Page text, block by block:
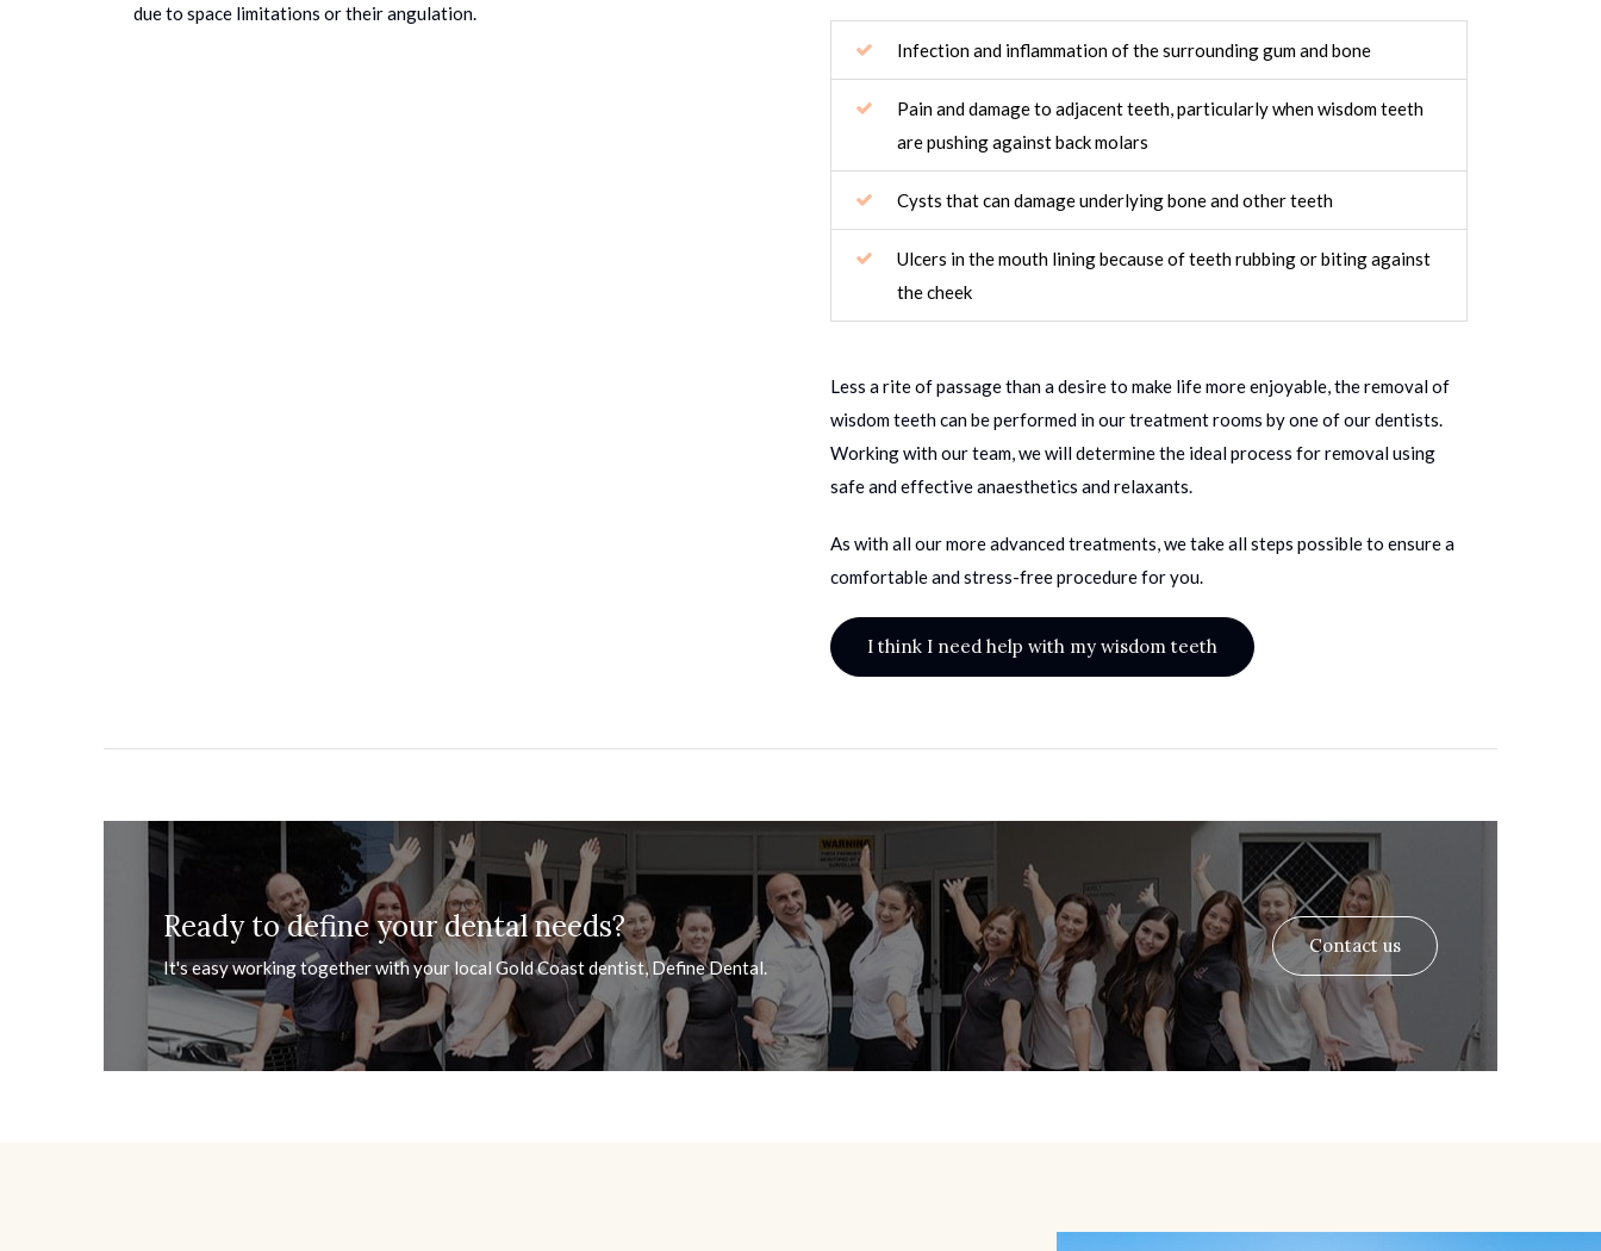
due to space limitations or their angulation.
Infection and inflammation of the surrounding gum and bone
Pain and damage to adjacent teeth, particularly when wisdom teeth
are pushing against back molars
Cysts that can damage underlying bone and other teeth
Ulcers in the mouth lining because of teeth rubbing or biting against
the cheek
Less a rite of passage than a desire to make life more enjoyable, the removal of
wisdom teeth can be performed in our treatment rooms by one of our dentists.
Working with our team, we will determine the ideal process for removal using
safe and effective anaesthetics and relaxants.
As with all our more advanced treatments, we take all steps possible to ensure a
comfortable and stress-free procedure for you.
I think I need help with my wisdom teeth
Ready to define your dental needs?
It's easy working together with your local Gold Coast dentist, Define Dental.
Contact us